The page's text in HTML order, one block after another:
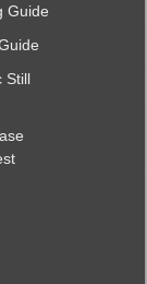
Guide
Still